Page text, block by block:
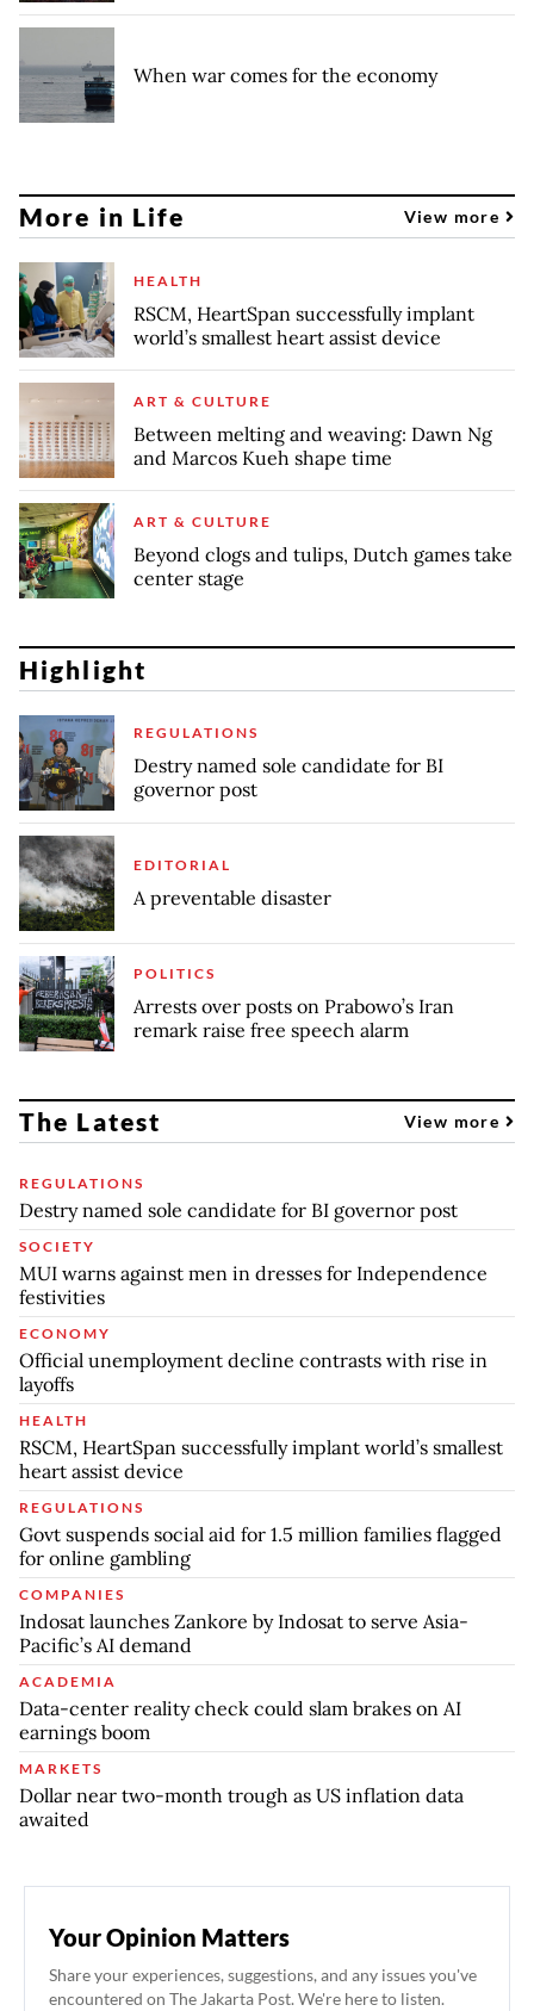
When war comes for the economy
More in Life View more
HEALTH
RSCM, HeartSpan successfully implant
world’s smallest heart assist device
ART & CULTURE
Between melting and weaving: Dawn Ng
and Marcos Kueh shape time
ART & CULTURE
Beyond clogs and tulips, Dutch games take
center stage
Highlight
REGULATIONS
Destry named sole candidate for BI
governor post
EDITORIAL
A preventable disaster
POLITICS
Arrests over posts on Prabowo’s Iran
remark raise free speech alarm
The Latest View more
REGULATIONS
Destry named sole candidate for BI governor post
SOCIETY
MUI warns against men in dresses for Independence
festivities
ECONOMY
Official unemployment decline contrasts with rise in
layoffs
HEALTH
RSCM, HeartSpan successfully implant world’s smallest
heart assist device
REGULATIONS
Govt suspends social aid for 1.5 million families flagged
for online gambling
COMPANIES
Indosat launches Zankore by Indosat to serve Asia-
Pacific’s AI demand
ACADEMIA
Data-center reality check could slam brakes on AI
earnings boom
MARKETS
Dollar near two-month trough as US inflation data
awaited
Your Opinion Matters
Share your experiences, suggestions, and any issues you've
encountered on The Jakarta Post. We're here to listen.